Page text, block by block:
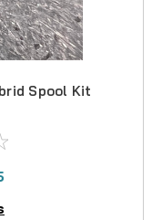
Spool Kit